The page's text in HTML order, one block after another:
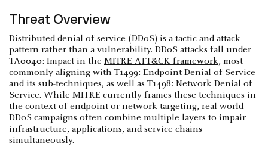
Threat Overview
Distributed denial-of-service (DDoS) is a tactic and attack
pattern rather than a vulnerability. DDoS attacks fall under
TA0040: Impact in the MITRE ATT&CK framework, most
commonly aligning with T1499: Endpoint Denial of Service
and its sub-techniques, as well as T1498: Network Denial of
Service. While MITRE currently frames these techniques in
the context of endpoint or network targeting, real-world
DDoS campaigns often combine multiple layers to impair
infrastructure, applications, and service chains
simultaneously.